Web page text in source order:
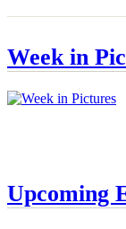
Week in
Upcoming